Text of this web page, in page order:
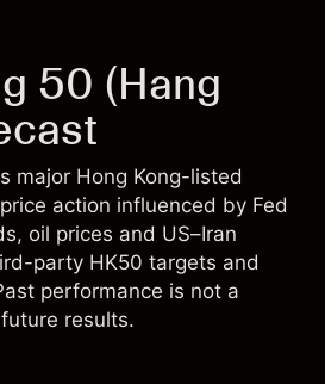
50 (Hang
major Hong Kong-listed
action influenced by Fed
oil prices and US–Iran
party HK50 targets and
performance is not a
results.